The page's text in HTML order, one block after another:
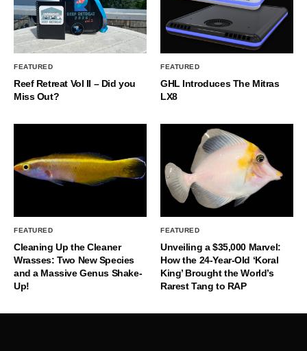
FEATURED
Reef Retreat Vol II – Did you
Miss Out?
FEATURED
GHL Introduces The Mitras
LX8
FEATURED
Cleaning Up the Cleaner
Wrasses: Two New Species
and a Massive Genus Shake-
Up!
FEATURED
Unveiling a $35,000 Marvel:
How the 24-Year-Old ‘Koral
King’ Brought the World’s
Rarest Tang to RAP